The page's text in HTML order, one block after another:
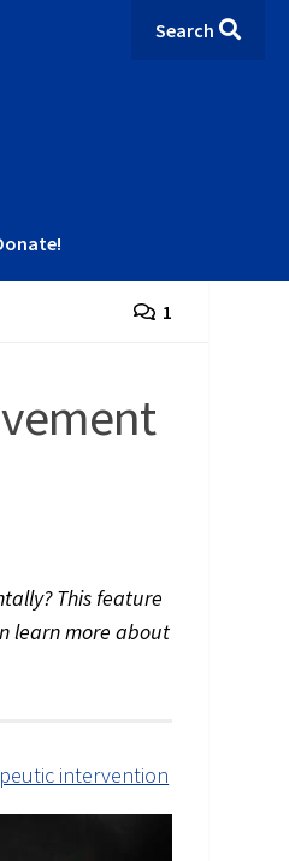
Search
1
This feature
learn more about
intervention